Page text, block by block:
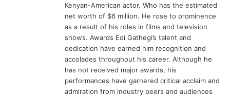
Kenyan-American actor. Who has the estimated
net worth of $6 million. He rose to prominence
as a result of his roles in films and television
shows. Awards Edi Gathegi’s talent and
dedication have earned him recognition and
accolades throughout his career. Although he
has not received major awards, his
performances have garnered critical acclaim and
admiration from industry peers and audiences